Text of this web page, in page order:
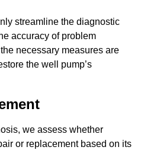
streamline the diagnostic
accuracy of problem
necessary measures are
the well pump’s
we assess whether
or replacement based on its